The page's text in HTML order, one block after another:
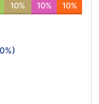
10% 10% 10%